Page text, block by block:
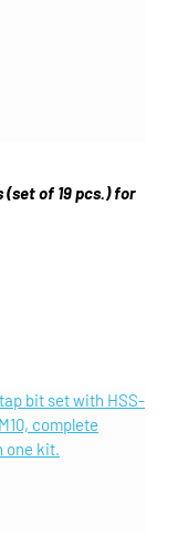
(set of 19 pcs.) for